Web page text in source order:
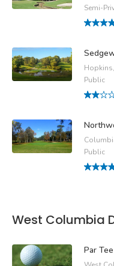
Semi-
Public
Public
West Columbia
Par